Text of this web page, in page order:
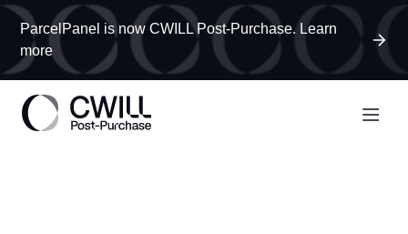
ParcelPanel is now CWILL Post-Purchase. Learn
more